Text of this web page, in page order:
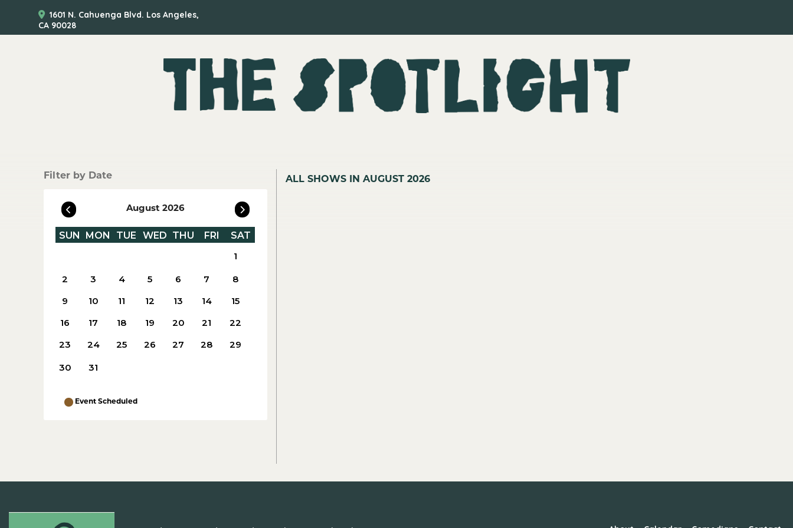
1601 N. Cahuenga Blvd. Los Angeles,
CA 90028
Filter by Date
August 2026
SUN MON TUE WED THU FRI
SAT
1
2 3 4 5 6 7
8
9
10 11 12 13 14
15
16
17 18 19 20 21
22
23
24 25 26 27 28 29
30 31
Event Scheduled
ALL SHOWS IN AUGUST 2026